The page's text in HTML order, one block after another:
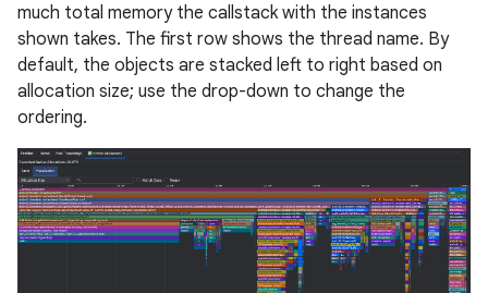
much total memory the callstack with the instances
shown takes. The first row shows the thread name. By
default, the objects are stacked left to right based on
allocation size; use the drop-down to change the
ordering.